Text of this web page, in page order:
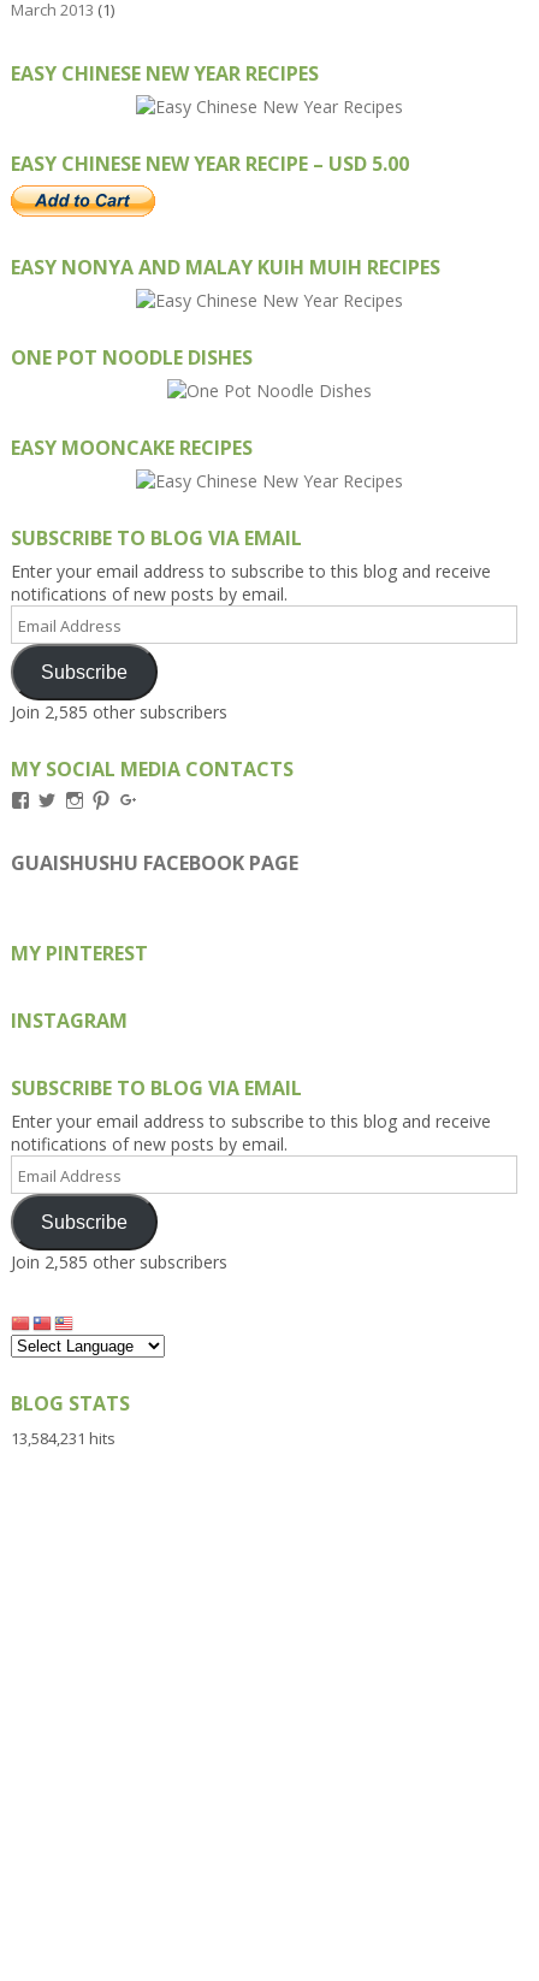
March 2013 (1)
EASY CHINESE NEW YEAR RECIPES
EASY CHINESE NEW YEAR RECIPE – USD 5.00
EASY NONYA AND MALAY KUIH MUIH RECIPES
ONE POT NOODLE DISHES
EASY MOONCAKE RECIPES
SUBSCRIBE TO BLOG VIA EMAIL
Enter your email address to subscribe to this blog and receive
notifications of new posts by email.
Email
Address
Subscribe
Join 2,585 other subscribers
MY SOCIAL MEDIA CONTACTS
View
on
Facebook
View
on
Twitter
View
on
Instagram
View
on
Pinterest
on
Google+
GUAISHUSHU FACEBOOK PAGE
MY PINTEREST
INSTAGRAM
SUBSCRIBE TO BLOG VIA EMAIL
Enter your email address to subscribe to this blog and receive
notifications of new posts by email.
Email
Address
Subscribe
Join 2,585 other subscribers
BLOG STATS
13,584,231 hits